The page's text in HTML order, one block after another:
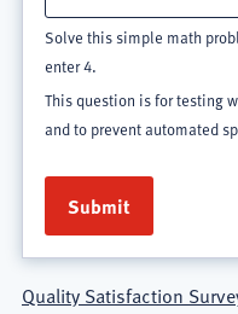
Solve this simple math
enter 4.
This question is for testing
and to prevent automated
Quality Satisfaction